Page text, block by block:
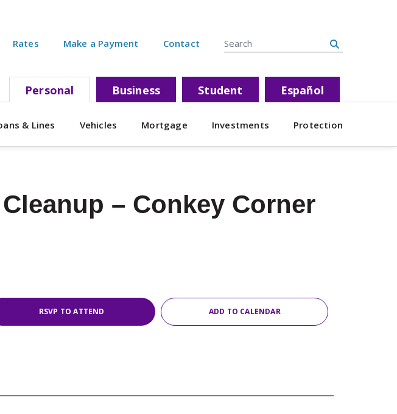
Rates Make a Payment Contact Search Site
Personal Business Student Español
& Lines Vehicles Mortgage Investments Protection
– Conkey Corner
RSVP TO ATTEND ADD TO CALENDAR